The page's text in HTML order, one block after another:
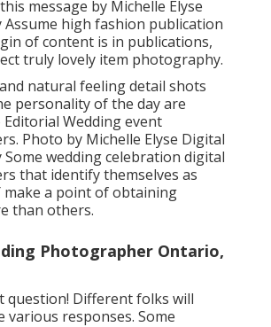
message by Michelle Elyse
high fashion publication
of content is in publications,
truly lovely item photography.
natural feeling detail shots
personality of the day are
Wedding event
Photo by Michelle Elyse Digital
wedding celebration digital
that identify themselves as
make a point of obtaining
than others.
Photographer Ontario,
question! Different folks will
various responses. Some